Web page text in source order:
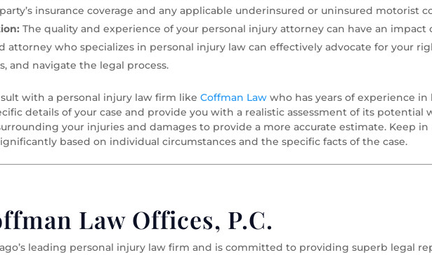
insurance coverage and any applicable underinsured or uninsured motorist
The quality and experience of your personal injury attorney can have an
attorney who specializes in personal injury law can effectively advocate for your
and navigate the legal process.
with a personal injury law firm likeCoffman Law who has years of experience
details of your case and provide you with a realistic assessment of its
your injuries and damages to provide a more accurate estimate. Keep
based on individual circumstances and the specific facts of the case.
Law Offices, P.C.
leading personal injury law firm and is committed to providing superb legal